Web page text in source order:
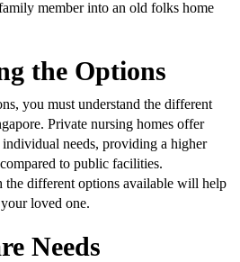
member into an old folks home
the Options
you must understand the different
Private nursing homes offer
needs, providing a higher
to public facilities.
different options available will help
loved one.
Needs